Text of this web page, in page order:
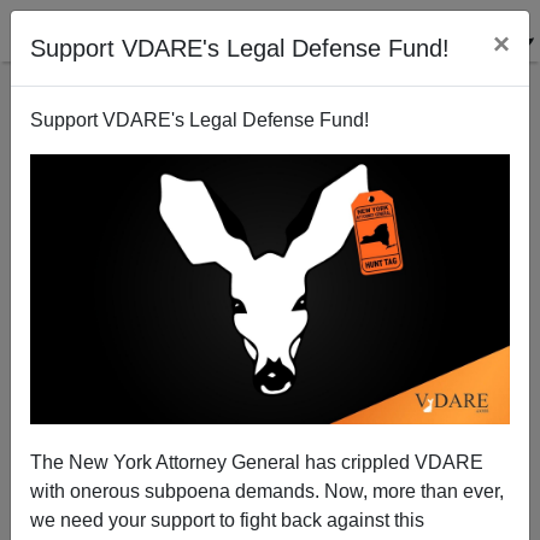
Support VDARE's Legal Defense Fund! ×
Support VDARE's Legal Defense Fund!
The New York Attorney General has crippled VDARE
with onerous subpoena demands. Now, more than ever,
we need your support to fight back against this
Cheney Shows the Way
Patrick J. Buchanan
05/24/2009
A+|a-